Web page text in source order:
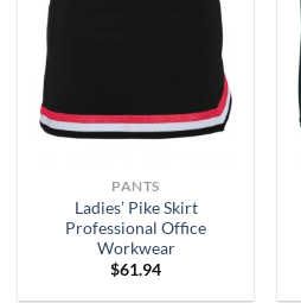
PANTS
Ladies’ Pike Skirt
Professional Office
Workwear
$61.94